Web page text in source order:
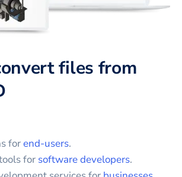
files from
forend-users.
for software developers.